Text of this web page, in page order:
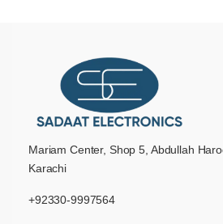
Mariam Center, Shop 5, Abdullah
Karachi
+92330-9997564